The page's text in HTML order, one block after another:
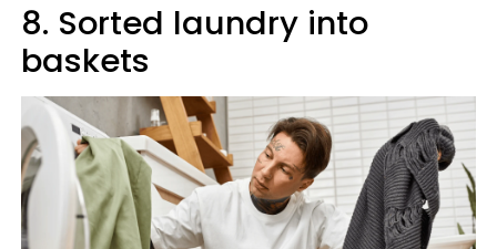
8. Sorted laundry into
baskets